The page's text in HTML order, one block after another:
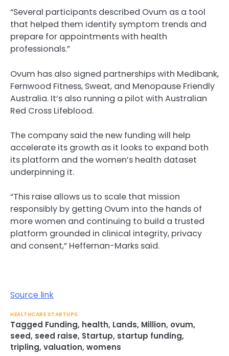
“Several participants described Ovum as a tool
that helped them identify symptom trends and
prepare for appointments with health
professionals.”
Ovum has also signed partnerships with Medibank,
Fernwood Fitness, Sweat, and Menopause Friendly
Australia. It’s also running a pilot with Australian
Red Cross Lifeblood.
The company said the new funding will help
accelerate its growth as it looks to expand both
its platform and the women’s health dataset
underpinning it.
“This raise allows us to scale that mission
responsibly by getting Ovum into the hands of
more women and continuing to build a trusted
platform grounded in clinical integrity, privacy
and consent,” Heffernan-Marks said.
Source link
HEALTHCARE STARTUPS
Tagged Funding, health, Lands, Million, ovum,
seed, seed raise, Startup, startup funding,
tripling, valuation, womens